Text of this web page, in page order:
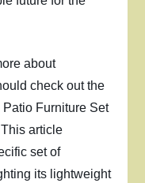
about
check out the
Furniture Set
article
set of
its lightweight